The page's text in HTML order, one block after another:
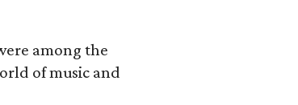
among the
of music and